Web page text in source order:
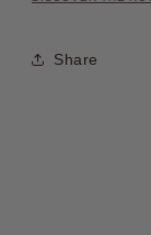
Share